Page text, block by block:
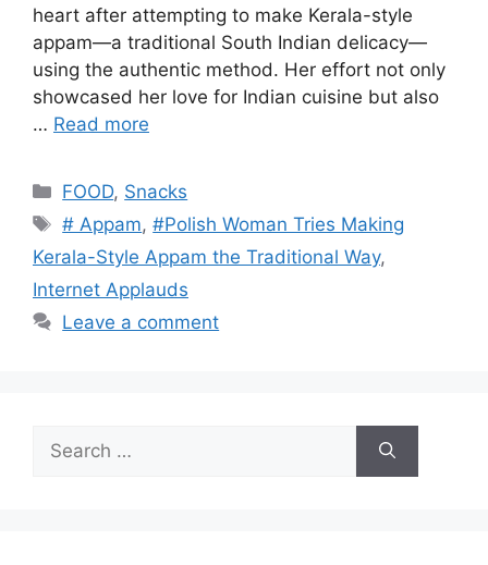
heart after attempting to make Kerala-style
appam—a traditional South Indian delicacy—
using the authentic method. Her effort not only
showcased her love for Indian cuisine but also
… Read more
Categories
FOOD, Snacks
Tags
# Appam,#Polish Woman Tries Making
Kerala-Style Appam the Traditional Way,
Internet Applauds
Leave a comment
for: